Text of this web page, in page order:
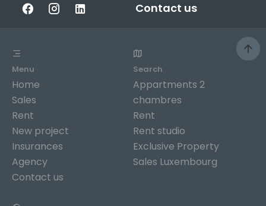
Contact us
Menu
Home
Sales
Rent
New project
Insurances
Agency
Contact us
Search
Appartments 2
chambres
Rent
Rent studio
Exclusive Property
Sales Luxembourg